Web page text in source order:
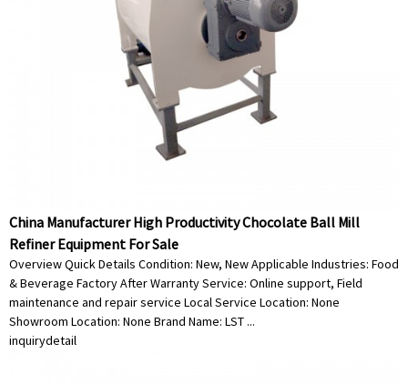
China Manufacturer High Productivity Chocolate Ball Mill
Refiner Equipment For Sale
Overview Quick Details Condition: New, New Applicable Industries: Food
& Beverage Factory After Warranty Service: Online support, Field
maintenance and repair service Local Service Location: None
Showroom Location: None Brand Name: LST ...
inquirydetail